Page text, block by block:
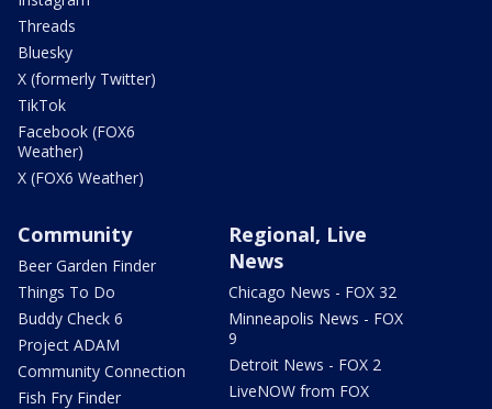
Threads
Bluesky
X (formerly Twitter)
TikTok
Facebook (FOX6
Weather)
X (FOX6 Weather)
Community
Beer Garden Finder
Things To Do
Buddy Check 6
Project ADAM
Community Connection
Fish Fry Finder
Regional, Live
News
Chicago News - FOX 32
Minneapolis News - FOX
9
Detroit News - FOX 2
LiveNOW from FOX